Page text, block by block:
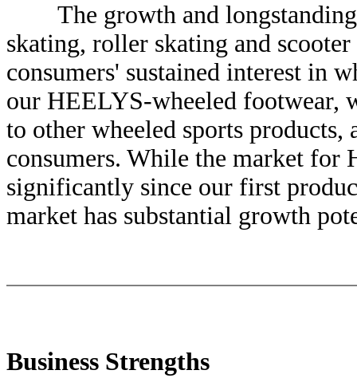
The growth and longstanding
skating, roller skating and
consumers' sustained interest in
our HEELYS-wheeled footwear,
to other wheeled sports products,
consumers. While the market for
significantly since our first
market has substantial growth
Business Strengths